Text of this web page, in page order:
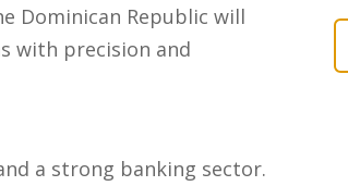
Dominican Republic will
with precision and
a strong banking sector.